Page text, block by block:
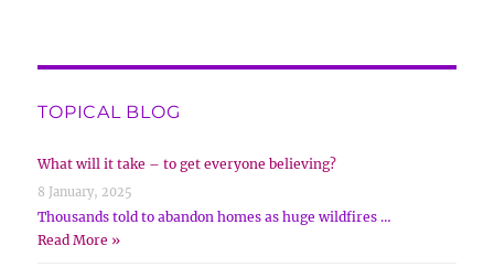
TOPICAL BLOG
What will it take – to get everyone believing?
8 January, 2025
Thousands told to abandon homes as huge wildfires …
Read More »